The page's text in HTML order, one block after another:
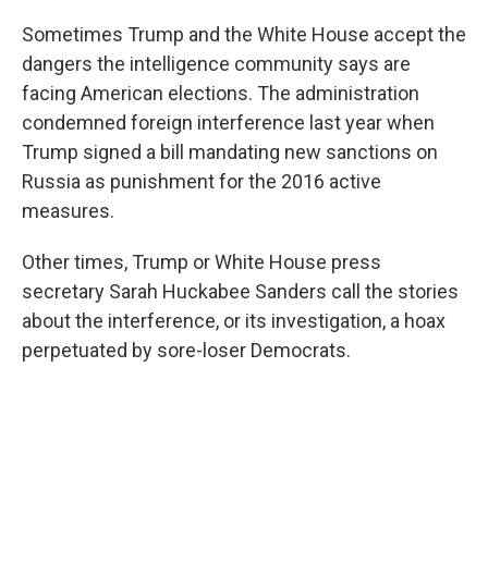
Sometimes Trump and the White House accept the
dangers the intelligence community says are
facing American elections. The administration
condemned foreign interference last year when
Trump signed a bill mandating new sanctions on
Russia as punishment for the 2016 active
measures.
Other times, Trump or White House press
secretary Sarah Huckabee Sanders call the stories
about the interference, or its investigation, a hoax
perpetuated by sore-loser Democrats.